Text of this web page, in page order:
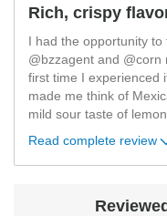
Rich, crispy
I had the opportunity
@bzzagent and @corn
first time I experienced
made me think of
mild sour taste of
Read complete review